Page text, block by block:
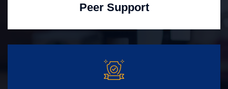
Peer Support